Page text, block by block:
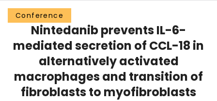
Groups
Scholarly Works
About
Login
Conference
Nintedanib prevents IL-6-
mediated secretion of CCL-18 in
alternatively activated
macrophages and transition of
fibroblasts to myofibroblasts